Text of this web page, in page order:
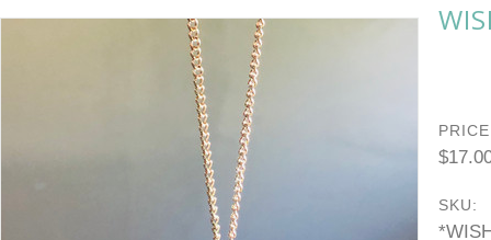
SKU: